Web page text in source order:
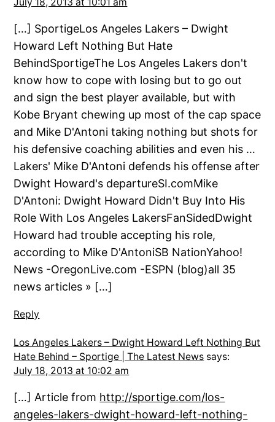
[…] SportigeLos Angeles Lakers – Dwight
Howard Left Nothing But Hate
BehindSportigeThe Los Angeles Lakers don't
know how to cope with losing but to go out
and sign the best player available, but with
Kobe Bryant chewing up most of the cap space
and Mike D'Antoni taking nothing but shots for
his defensive coaching abilities and even his …
Lakers' Mike D'Antoni defends his offense after
Dwight Howard's departureSI.comMike
D'Antoni: Dwight Howard Didn't Buy Into His
Role With Los Angeles LakersFanSidedDwight
Howard had trouble accepting his role,
according to Mike D'AntoniSB NationYahoo!
News -OregonLive.com -ESPN (blog)all 35
news articles » […]
Reply
Los Angeles Lakers – Dwight Howard Left Nothing But
Hate Behind – Sportige | The Latest News says:
July 18, 2013 at 10:02 am
[…] Article from http://sportige.com/los-
angeles-lakers-dwight-howard-left-nothing-